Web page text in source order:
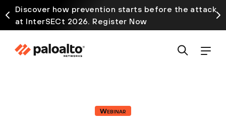
Discover how prevention starts before the attack
at InterSECt 2026. Register Now
Webinar